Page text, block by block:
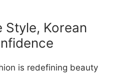
Style, Korean
is redefining beauty